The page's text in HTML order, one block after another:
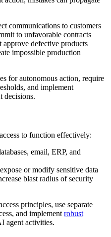
communications to customers
to unfavorable contracts
defective products
impossible production
for autonomous action, require
and implement
decisions.
to function effectively:
email, ERP, and
or modify sensitive data
blast radius of security
principles, use separate
and implement robust
agent activities.